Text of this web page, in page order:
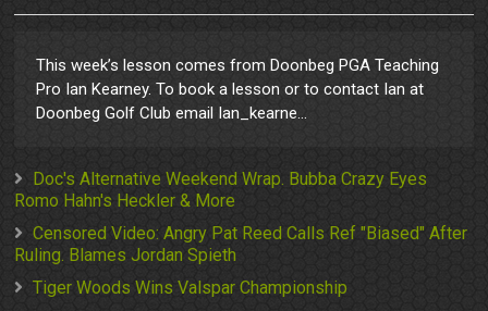
This week’s lesson comes from Doonbeg PGA Teaching
Pro Ian Kearney. To book a lesson or to contact Ian at
Doonbeg Golf Club email Ian_kearne...
Doc's Alternative Weekend Wrap. Bubba Crazy Eyes
Romo Hahn's Heckler & More
Censored Video: Angry Pat Reed Calls Ref "Biased" After
Ruling. Blames Jordan Spieth
Tiger Woods Wins Valspar Championship